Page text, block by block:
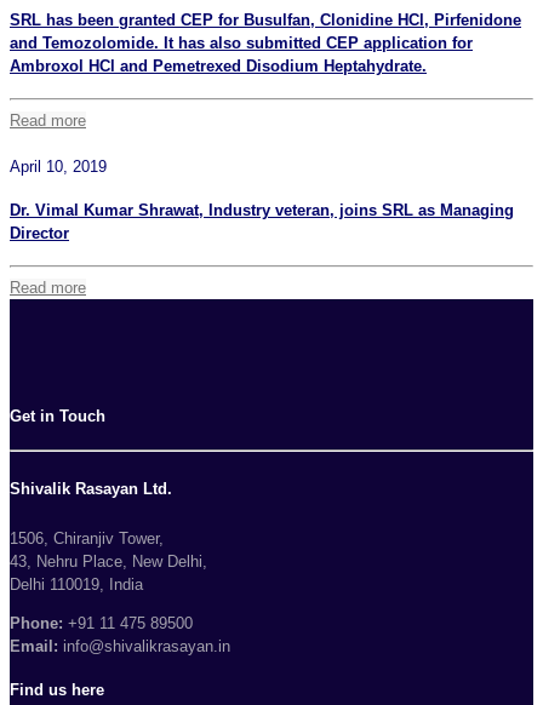
SRL has been granted CEP for Busulfan, Clonidine HCl, Pirfenidone
and Temozolomide. It has also submitted CEP application for
Ambroxol HCl and Pemetrexed Disodium Heptahydrate.
Read more
April 10, 2019
Dr. Vimal Kumar Shrawat, Industry veteran, joins SRL as Managing
Director
Read more
Get in Touch
Shivalik Rasayan Ltd.
1506, Chiranjiv Tower,
43, Nehru Place, New Delhi,
Delhi 110019, India
Phone: +91 11 475 89500
Email: info@shivalikrasayan.in
Find us here